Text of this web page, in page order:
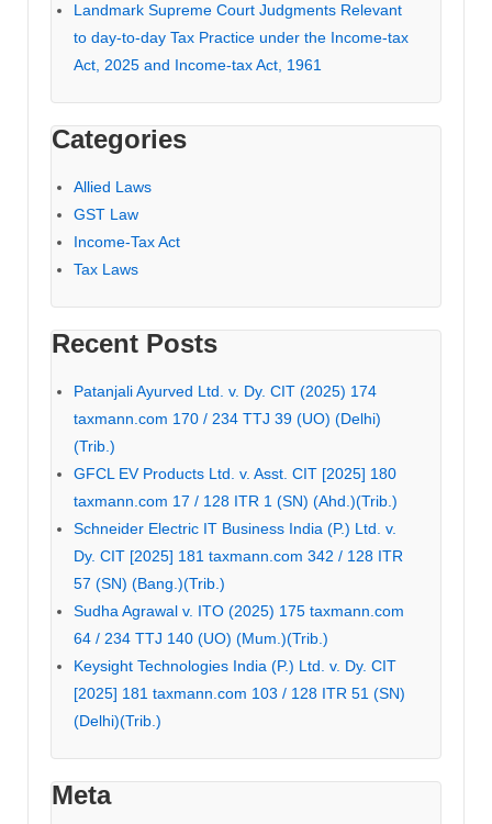
Landmark Supreme Court Judgments Relevant
to day-to-day Tax Practice under the Income-tax
Act, 2025 and Income-tax Act, 1961
Categories
Allied Laws
GST Law
Income-Tax Act
Tax Laws
Recent Posts
Patanjali Ayurved Ltd. v. Dy. CIT (2025) 174
taxmann.com 170 / 234 TTJ 39 (UO) (Delhi)
(Trib.)
GFCL EV Products Ltd. v. Asst. CIT [2025] 180
taxmann.com 17 / 128 ITR 1 (SN) (Ahd.)(Trib.)
Schneider Electric IT Business India (P.) Ltd. v.
Dy. CIT [2025] 181 taxmann.com 342 / 128 ITR
57 (SN) (Bang.)(Trib.)
Sudha Agrawal v. ITO (2025) 175 taxmann.com
64 / 234 TTJ 140 (UO) (Mum.)(Trib.)
Keysight Technologies India (P.) Ltd. v. Dy. CIT
[2025] 181 taxmann.com 103 / 128 ITR 51 (SN)
(Delhi)(Trib.)
Meta